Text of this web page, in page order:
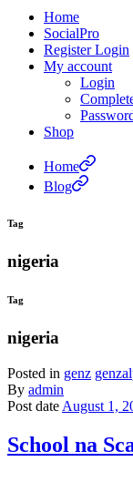
Home
SocialPro
Register Login
My account
Login
Shop
Home
Blog
Tag
nigeria
Tag
nigeria
Posted in genz
By admin
Post date August 1,
School na